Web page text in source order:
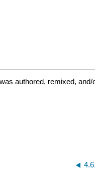
authored, remixed,